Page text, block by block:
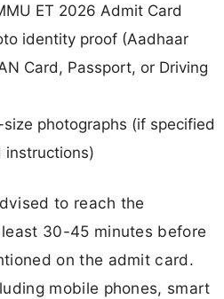
ET 2026 Admit Card
identity proof (Aadhaar
Card, Passport, or Driving
photographs (if specified
instructions)
to reach the
30-45 minutes before
on the admit card.
mobile phones, smart